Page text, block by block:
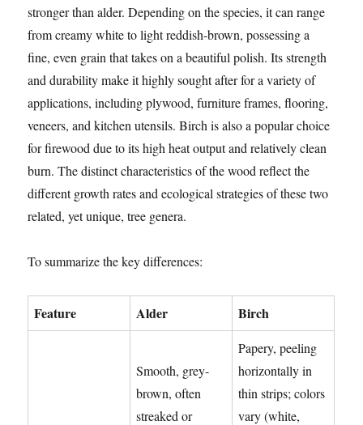
stronger than alder. Depending on the species, it can range
from creamy white to light reddish-brown, possessing a
fine, even grain that takes on a beautiful polish. Its strength
and durability make it highly sought after for a variety of
applications, including plywood, furniture frames, flooring,
veneers, and kitchen utensils. Birch is also a popular choice
for firewood due to its high heat output and relatively clean
burn. The distinct characteristics of the wood reflect the
different growth rates and ecological strategies of these two
related, yet unique, tree genera.
To summarize the key differences:
Feature Alder Birch
Smooth, grey-
brown, often
streaked or
Papery, peeling
horizontally in
thin strips; colors
vary (white,